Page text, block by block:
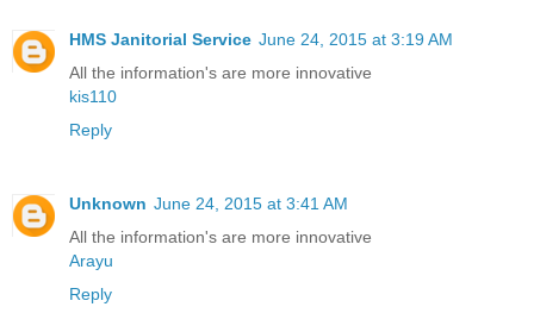
HMS Janitorial Service June 24, 2015 at 3:19 AM
All the information's are more innovative
kis110
Reply
Unknown June 24, 2015 at 3:41 AM
All the information's are more innovative
Arayu
Reply